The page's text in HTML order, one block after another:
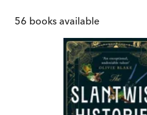
56 books available